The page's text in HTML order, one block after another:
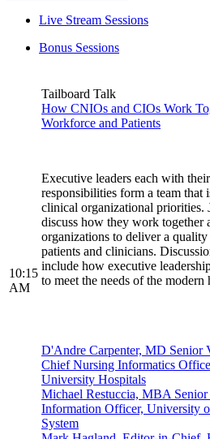
Live Stream Sessions
Bonus Sessions
10:15
AM
Tailboard Talk
How CNIOs and CIOs Work
Workforce and Patients
Executive leaders each with
responsibilities form a team that
clinical organizational priorities.
discuss how they work together
organizations to deliver a
patients and clinicians.
include how executive
to meet the needs of the modern
D'Andre Carpenter, MD Senior
Chief Nursing Informatics
University Hospitals
Michael Restuccia, MBA
Information Officer, University
System